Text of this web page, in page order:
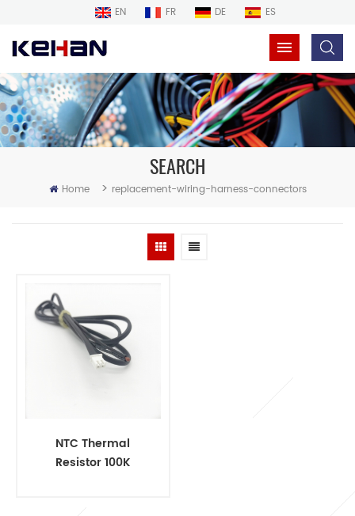
EN FR DE ES
SEARCH
Home > replacement-wiring-harness-connectors
NTC Thermal
Resistor 100K